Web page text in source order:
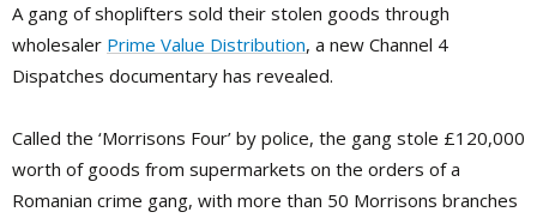
A gang of shoplifters sold their stolen goods through
wholesaler Prime Value Distribution, a new Channel 4
Dispatches documentary has revealed.
Called the ‘Morrisons Four’ by police, the gang stole £120,000
worth of goods from supermarkets on the orders of a
Romanian crime gang, with more than 50 Morrisons branches